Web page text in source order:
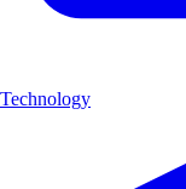
Technology